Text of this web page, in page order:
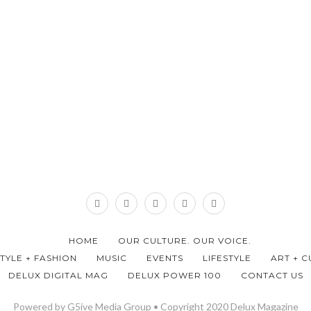
HOME
OUR CULTURE. OUR VOICE.
+ FASHION
MUSIC EVENTS LIFESTYLE
ART +
DELUX DIGITAL MAG
DELUX POWER 100 CONTACT US
Powered by G5ive Media Group • Copyright 2020 Delux Magazine